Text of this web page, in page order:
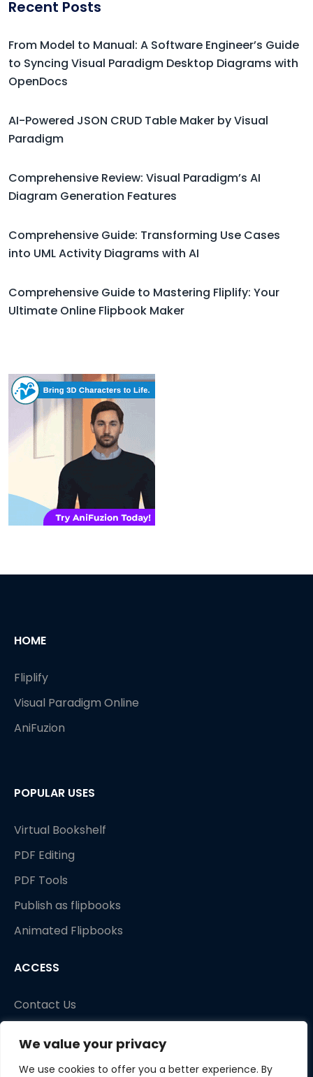
We value your privacy
We use cookies to offer you a better experience. By
Recent Posts
From Model to Manual: A Software Engineer’s Guide
to Syncing Visual Paradigm Desktop Diagrams with
OpenDocs
AI-Powered JSON CRUD Table Maker by Visual
Paradigm
Comprehensive Review: Visual Paradigm’s AI
Diagram Generation Features
Comprehensive Guide: Transforming Use Cases
into UML Activity Diagrams with AI
Comprehensive Guide to Mastering Fliplify: Your
Ultimate Online Flipbook Maker
HOME
Fliplify
Visual Paradigm Online
AniFuzion
POPULAR USES
Virtual Bookshelf
PDF Editing
PDF Tools
Publish as flipbooks
Animated Flipbooks
ACCESS
Contact Us